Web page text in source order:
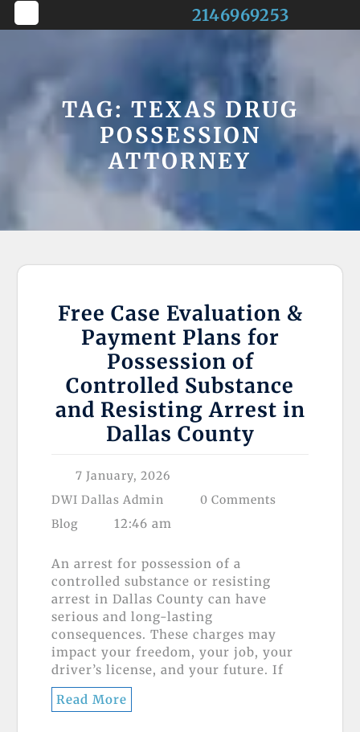
Skip
Button
2146969253
TAG: TEXAS DRUG
POSSESSION
ATTORNEY
Free Case Evaluation &
Payment Plans for
Possession of
Controlled Substance
and Resisting Arrest in
Dallas County
7 January, 2026
DWI Dallas Admin
0 Comments
Blog
12:46 am
An arrest for possession of a
controlled substance or resisting
arrest in Dallas County can have
serious and long-lasting
consequences. These charges may
impact your freedom, your job, your
driver’s license, and your future. If
Read More